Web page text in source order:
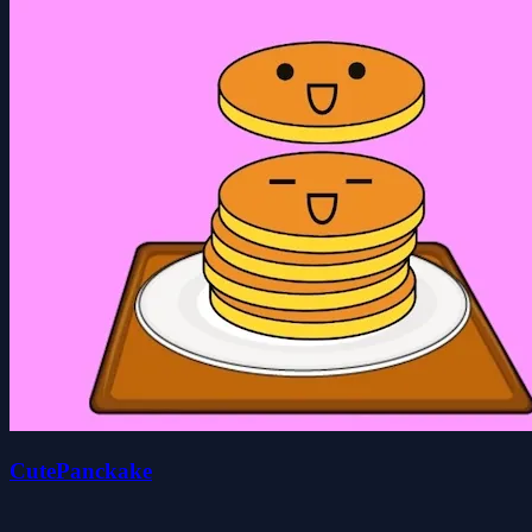
CutePanckake